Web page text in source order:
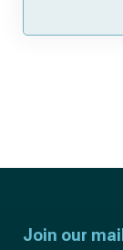
Join our